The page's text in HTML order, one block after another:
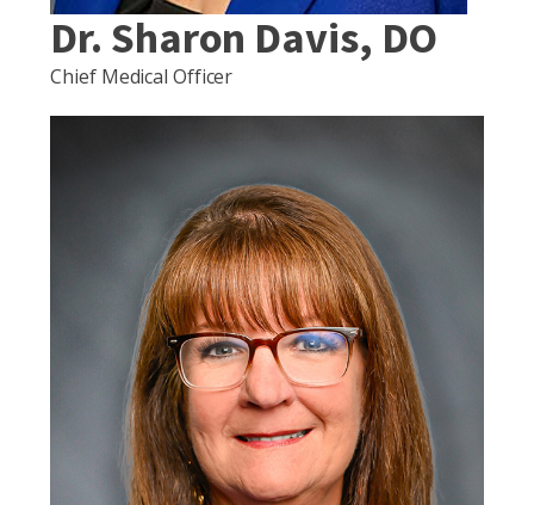
Dr. Sharon Davis, DO
Chief Medical Officer